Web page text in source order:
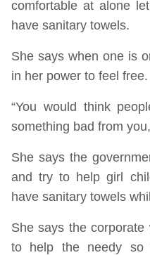
comfortable at alone
have sanitary towels.
She says when one is
in her power to feel free.
“You would think
something bad from
She says the
and try to help girl
have sanitary towels
She says the
to help the needy so